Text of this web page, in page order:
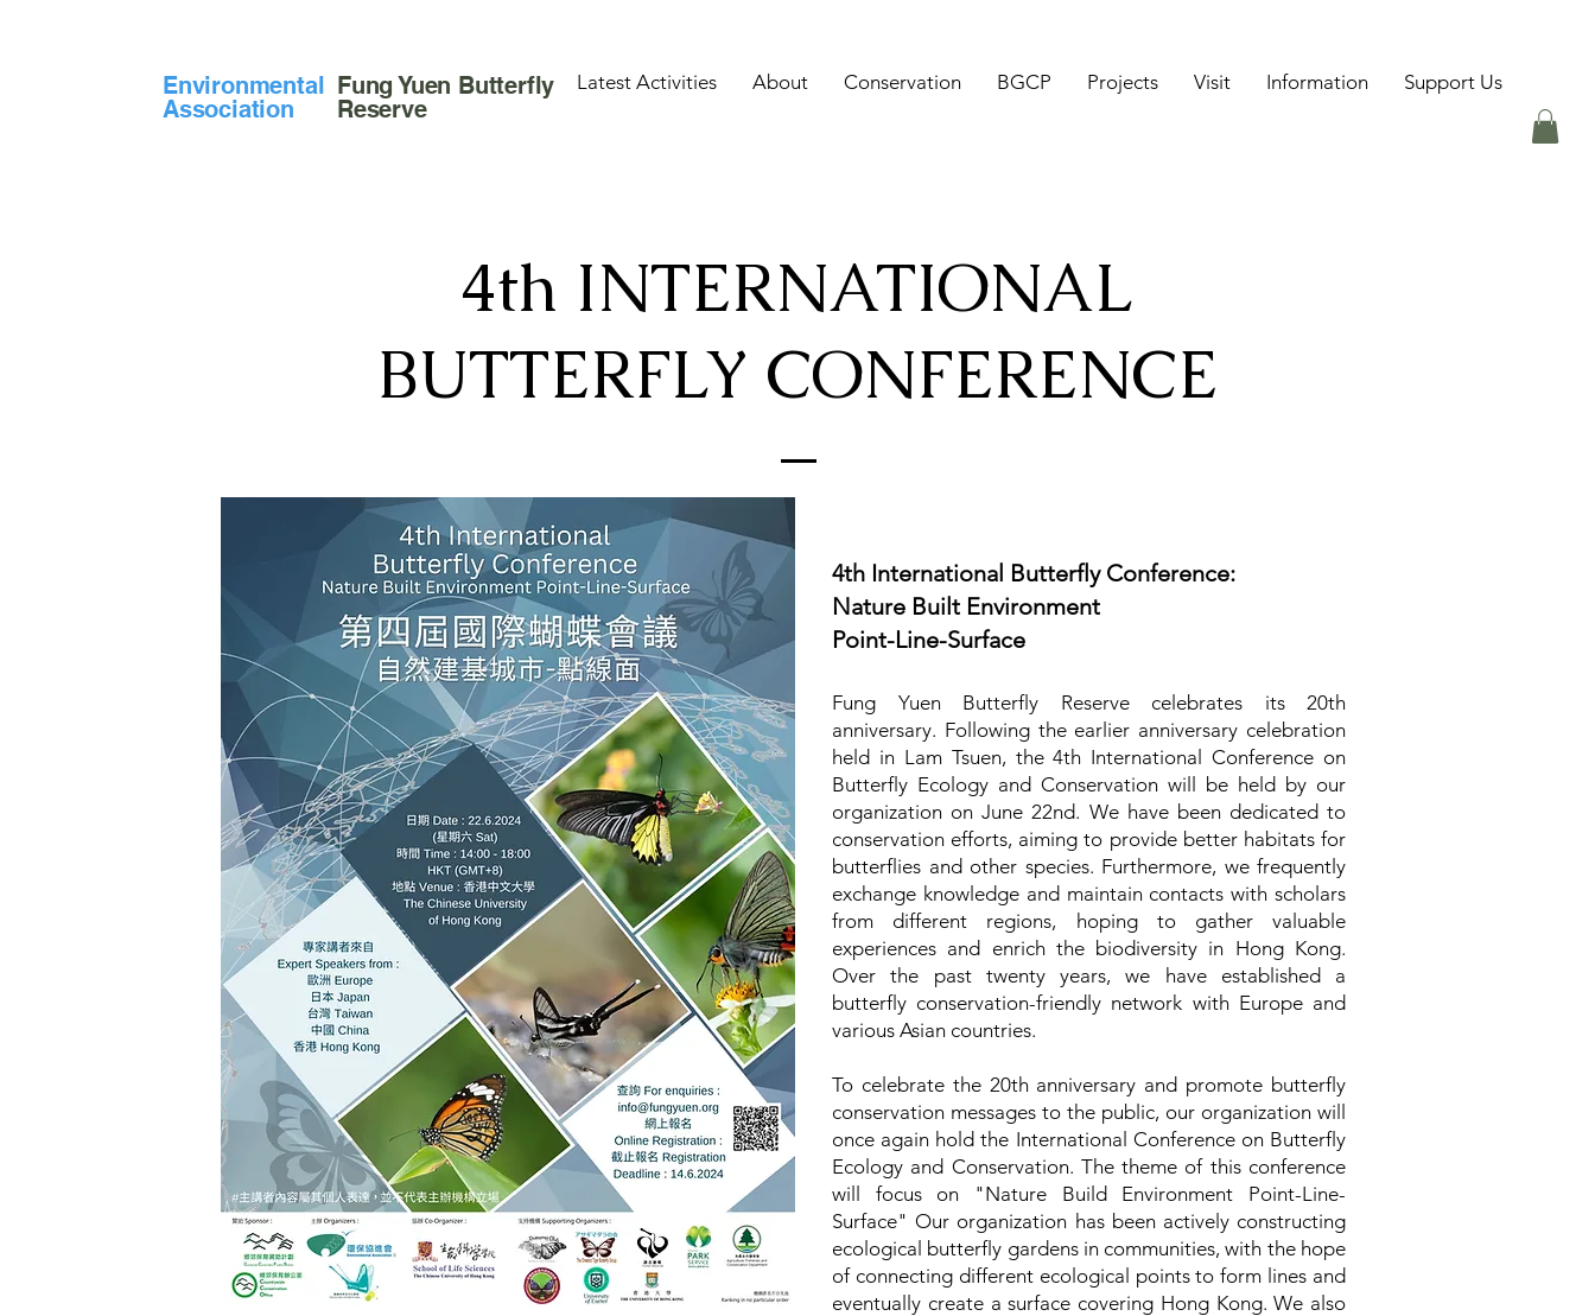
​Environmental
Association
Fung Yuen Butterfly
Reserve
Latest Activities About Conservation BGCP Projects Visit Information Support Us
4th INTERNATIONAL
BUTTERFLY CONFERENCE
4th International Butterfly Conference:
Nature Built Environment
Point-Line-Surface
Fung Yuen Butterfly Reserve celebrates its 20th
anniversary. Following the earlier anniversary celebration
held in Lam Tsuen, the 4th International Conference on
Butterfly Ecology and Conservation will be held by our
organization on June 22nd. We have been dedicated to
conservation efforts, aiming to provide better habitats for
butterflies and other species. Furthermore, we frequently
exchange knowledge and maintain contacts with scholars
from different regions, hoping to gather valuable
experiences and enrich the biodiversity in Hong Kong.
Over the past twenty years, we have established a
butterfly conservation-friendly network with Europe and
various Asian countries.
To celebrate the 20th anniversary and promote butterfly
conservation messages to the public, our organization will
once again hold the International Conference on Butterfly
Ecology and Conservation. The theme of this conference
will focus on "Nature Build Environment Point-Line-
Surface" Our organization has been actively constructing
ecological butterfly gardens in communities, with the hope
of connecting different ecological points to form lines and
eventually create a surface covering Hong Kong. We also